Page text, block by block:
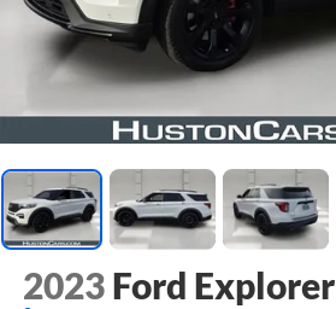
2023 Ford Explorer